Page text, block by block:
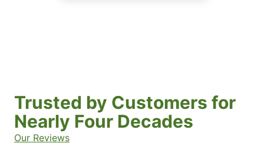
Trusted by Customers for
Nearly Four Decades
Our Reviews